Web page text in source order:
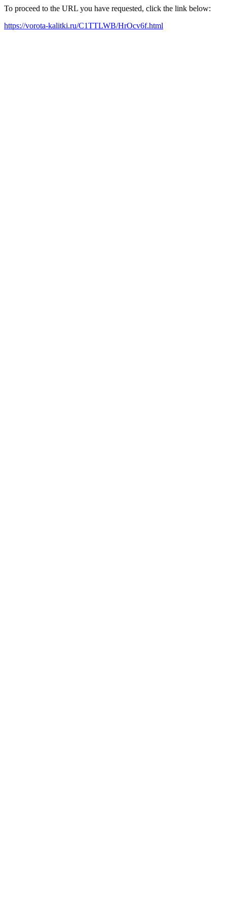
To proceed to the URL you have requested, click the link below:
https://vorota-kalitki.ru/C1TTLWB/HrOcv6f.html